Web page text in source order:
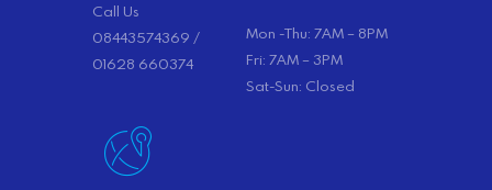
Call Us
08443574369 /
01628 660374
Mon -Thu: 7AM – 8PM
Fri: 7AM – 3PM
Sat-Sun: Closed